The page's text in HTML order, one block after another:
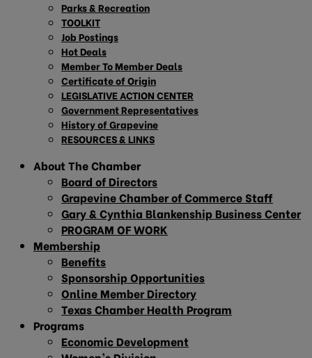
Parks & Recreation
TOOLKIT
Job Postings
Hot Deals
Member To Member Deals
Certificate of Origin
LEGISLATIVE ACTION CENTER
Government Representatives
History of Grapevine
RESOURCES & LINKS
About The Chamber
Board of Directors
Grapevine Chamber of Commerce Staff
Gary & Cynthia Blankenship Business Center
PROGRAM OF WORK
Membership
Benefits
Sponsorship Opportunities
Online Member Directory
Texas Chamber Health Program
Programs
Economic Development